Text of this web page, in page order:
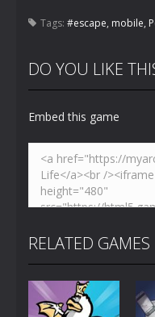
Tags: #escape, mobile,
DO YOU LIKE
Embed this game
RELATED GAMES